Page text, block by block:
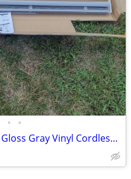
• •
NEW 54” x 36” Light Filtering Gloss Gray Vinyl Cordless Mini Blinds